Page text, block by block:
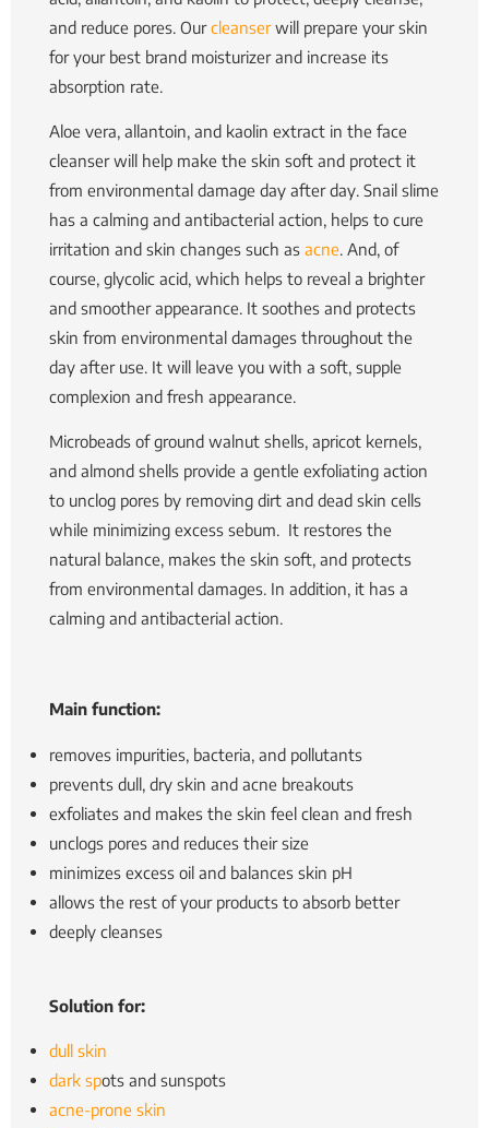
and reduce pores. Ourcleanserwill prepare your skin
for your best brand moisturizer and increase its
absorption rate.
Aloe vera, allantoin, and kaolin extract in the face
cleanser will help make the skin soft and protect it
from environmental damage day after day. Snail slime
has a calming and antibacterial action, helps to cure
irritation and skin changes such as acne. And, of
course, glycolic acid, which helps to reveal a brighter
and smoother appearance. It soothes and protects
skin from environmental damages throughout the
day after use. It will leave you with a soft, supple
complexion and fresh appearance.
Microbeads of ground walnut shells, apricot kernels,
and almond shells provide a gentle exfoliating action
to unclog pores by removing dirt and dead skin cells
while minimizing excess sebum. It restores the
natural balance, makes the skin soft, and protects
from environmental damages. In addition, it has a
calming and antibacterial action.
Main function:
removes impurities, bacteria, and pollutants
prevents dull, dry skin and acne breakouts
exfoliates and makes the skin feel clean and fresh
unclogs pores and reduces their size
minimizes excess oil and balances skin pH
allows the rest of your products to absorb better
deeply cleanses
Solution for:
dull skin
dark spots and sunspots
acne-prone skin